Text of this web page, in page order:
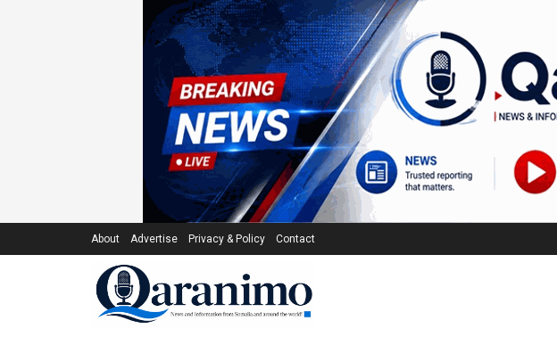
About Advertise Privacy & Policy Contact